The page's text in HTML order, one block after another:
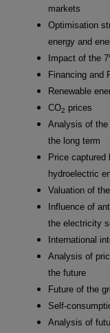
markets
Optimisation
energy and
Impact of the
Financing and
Renewable
CO2 prices
Analysis of
the long term
Price captured
hydroelectric
Valuation of
Influence of
the electricity
International
Analysis of
the future
Future of the
Self-
Analysis of